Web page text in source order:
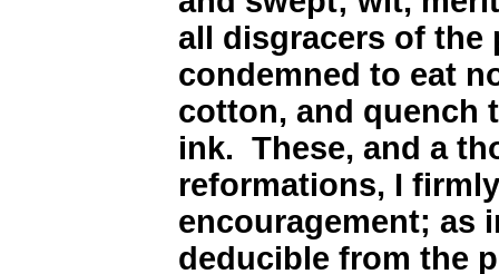
all disgracers of the
condemned to eat
cotton, and quench
ink. These, and a
reformations, I
encouragement; as
deducible from the